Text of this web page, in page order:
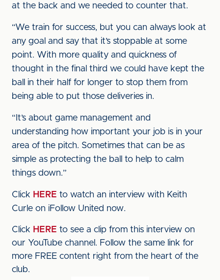
at the back and we needed to counter that.
“We train for success, but you can always look at
any goal and say that it’s stoppable at some
point. With more quality and quickness of
thought in the final third we could have kept the
ball in their half for longer to stop them from
being able to put those deliveries in.
“It’s about game management and
understanding how important your job is in your
area of the pitch. Sometimes that can be as
simple as protecting the ball to help to calm
things down.”
Click HERE to watch an interview with Keith
Curle on iFollow United now.
Click HERE to see a clip from this interview on
our YouTube channel. Follow the same link for
more FREE content right from the heart of the
club.